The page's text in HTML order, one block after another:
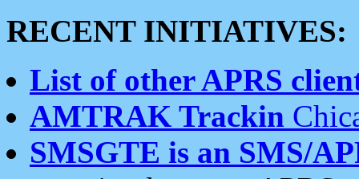
RECENT INITIATIVES:
List of other APRS
AMTRAK Trackin
SMSGTE is an SMS/